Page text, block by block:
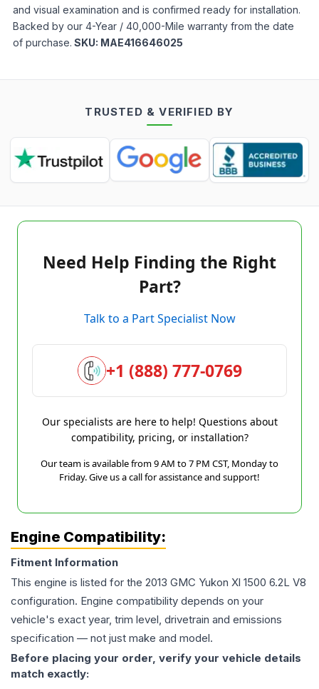
and visual examination and is confirmed ready for installation.
Backed by our 4-Year / 40,000-Mile warranty from the date
of purchase. SKU: MAE416646025
TRUSTED & VERIFIED BY
Need Help Finding the Right
Part?
Talk to a Part Specialist Now
+1 (888) 777-0769
Our specialists are here to help! Questions about
compatibility, pricing, or installation?
Our team is available from 9 AM to 7 PM CST, Monday to
Friday. Give us a call for assistance and support!
Engine Compatibility:
Fitment Information
This engine is listed for the 2013 GMC Yukon Xl 1500 6.2L V8
configuration. Engine compatibility depends on your
vehicle's exact year, trim level, drivetrain and emissions
specification — not just make and model.
Before placing your order, verify your vehicle details
match exactly: